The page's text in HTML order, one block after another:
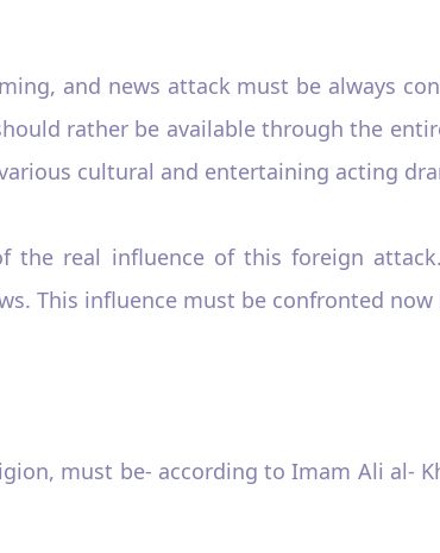
and news attack must be always
rather be available through the
cultural and entertaining acting
the real influence of this foreign
This influence must be confronted now
must be- according to Imam Ali al-